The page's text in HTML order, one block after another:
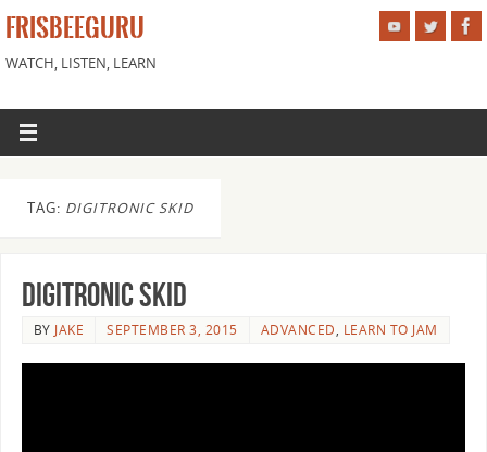
FRISBEEGURU
WATCH, LISTEN, LEARN
TAG: DIGITRONIC SKID
Digitronic Skid
BYJAKE SEPTEMBER 3, 2015 ADVANCED, LEARN TO JAM